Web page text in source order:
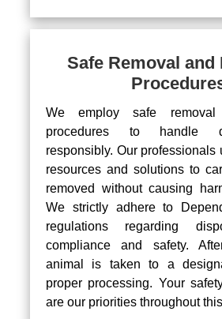
Safe Removal and
We employ safe removal
procedures to handle
responsibly. Our professionals
resources and solutions to
removed without causing
We strictly adhere to
regulations regarding
compliance and safety.
animal is taken to a
proper processing. Your
are our priorities throughout